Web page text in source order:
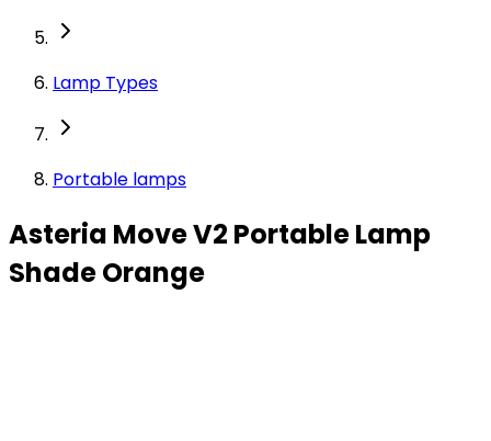
Lamp Types
Portable lamps
Asteria Move V2 Portable Lamp
Shade Orange